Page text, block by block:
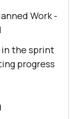
Work -
in the sprint
progress